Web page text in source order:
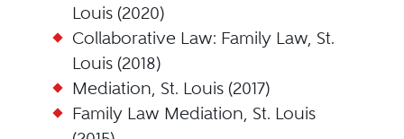
Louis (2020)
Collaborative Law: Family Law, St.
Louis (2018)
Mediation, St. Louis (2017)
Family Law Mediation, St. Louis